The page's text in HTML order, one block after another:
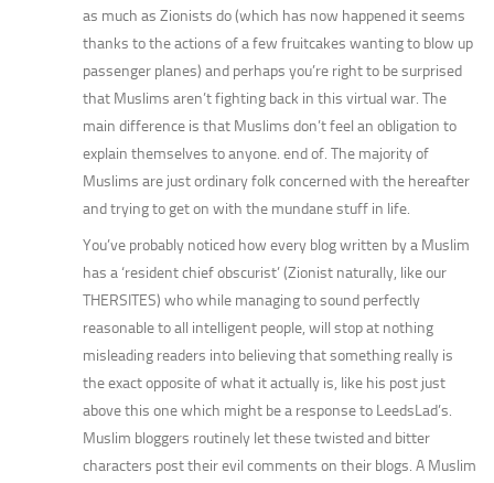
as much as Zionists do (which has now happened it seems
thanks to the actions of a few fruitcakes wanting to blow up
passenger planes) and perhaps you’re right to be surprised
that Muslims aren’t fighting back in this virtual war. The
main difference is that Muslims don’t feel an obligation to
explain themselves to anyone. end of. The majority of
Muslims are just ordinary folk concerned with the hereafter
and trying to get on with the mundane stuff in life.
You’ve probably noticed how every blog written by a Muslim
has a ‘resident chief obscurist’ (Zionist naturally, like our
THERSITES) who while managing to sound perfectly
reasonable to all intelligent people, will stop at nothing
misleading readers into believing that something really is
the exact opposite of what it actually is, like his post just
above this one which might be a response to LeedsLad’s.
Muslim bloggers routinely let these twisted and bitter
characters post their evil comments on their blogs. A Muslim